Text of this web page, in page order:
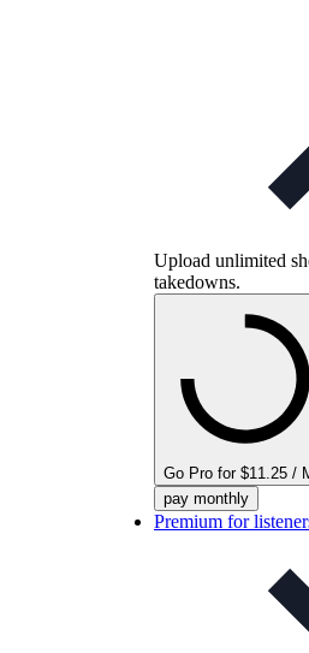
Upload unlimited
takedowns.
Go Pro for $11.25 /
pay monthly
Premium for